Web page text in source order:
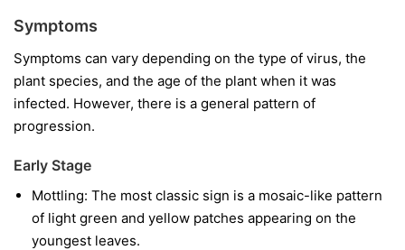
Symptoms
Symptoms can vary depending on the type of virus, the
plant species, and the age of the plant when it was
infected. However, there is a general pattern of
progression.
Early Stage
Mottling: The most classic sign is a mosaic-like pattern
of light green and yellow patches appearing on the
youngest leaves.